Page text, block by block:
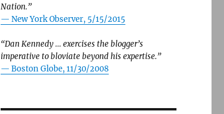
Nation.”
— New York Observer, 5/15/2015
“Dan Kennedy … exercises the blogger’s
imperative to bloviate beyond his expertise.”
— Boston Globe, 11/30/2008